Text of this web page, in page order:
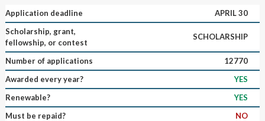
Application deadline
APRIL 30
Scholarship, grant,
fellowship, or contest
SCHOLARSHIP
Number of applications
12770
Awarded every year?
YES
Renewable?
YES
Must be repaid?
NO